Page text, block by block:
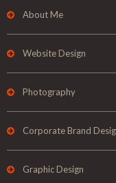
About Me
Website Design
Photography
Corporate Brand
Graphic Design